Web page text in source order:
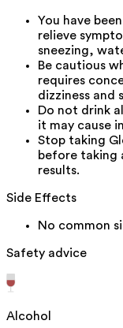
You have
relieve
sneezing,
Be cautious
requires
dizziness and
Do not drink
it may cause
Stop taking
before taking
results.
Side Effects
No common
Safety advice
Alcohol